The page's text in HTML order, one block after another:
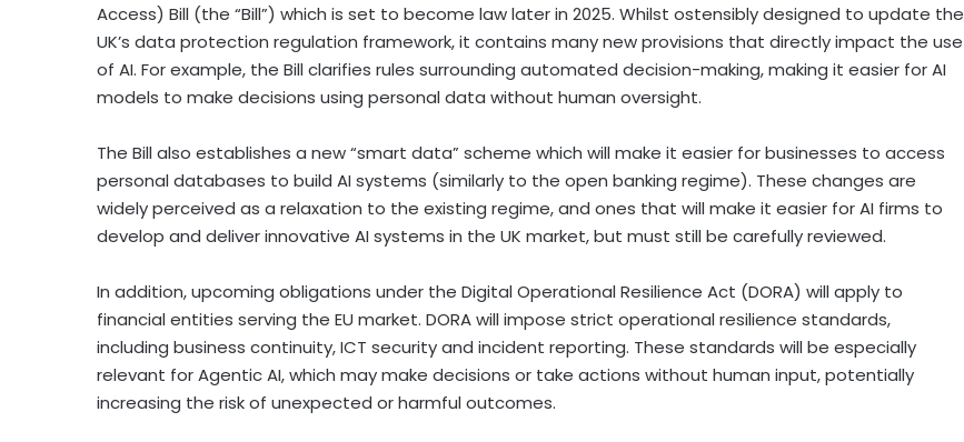
Access) Bill (the “Bill”) which is set to become law later in 2025. Whilst ostensibly designed to update the
UK’s data protection regulation framework, it contains many new provisions that directly impact the use
of AI. For example, the Bill clarifies rules surrounding automated decision-making, making it easier for AI
models to make decisions using personal data without human oversight.
The Bill also establishes a new “smart data” scheme which will make it easier for businesses to access
personal databases to build AI systems (similarly to the open banking regime). These changes are
widely perceived as a relaxation to the existing regime, and ones that will make it easier for AI firms to
develop and deliver innovative AI systems in the UK market, but must still be carefully reviewed.
In addition, upcoming obligations under the Digital Operational Resilience Act (DORA) will apply to
financial entities serving the EU market. DORA will impose strict operational resilience standards,
including business continuity, ICT security and incident reporting. These standards will be especially
relevant for Agentic AI, which may make decisions or take actions without human input, potentially
increasing the risk of unexpected or harmful outcomes.